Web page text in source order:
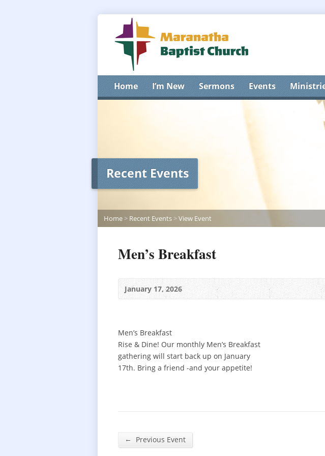
Home I’m New Sermons Events
Recent Events
Home> Recent Events>View Event
Men’s Breakfast
January 17, 2026
Men’s Breakfast
Rise & Dine! Our monthly Men’s Breakfast
gathering will start back up on January
17th. Bring a friend -and your appetite!
← Previous Event